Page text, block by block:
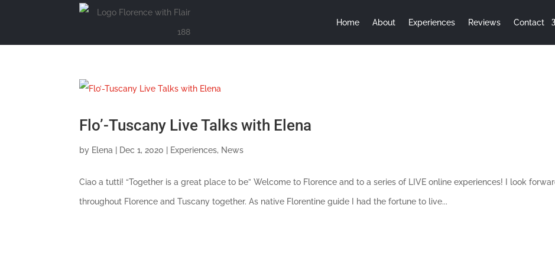
Home About Experiences Reviews Contact
Flo’-Tuscany Live Talks with Elena
by Elena Dec 1, 2020 Experiences, News
Ciao a tutti! “Together is a great place to be” Welcome to Florence and to a series of LIVE online experiences! I look
throughout Florence and Tuscany together. As native Florentine guide I had the fortune to live...